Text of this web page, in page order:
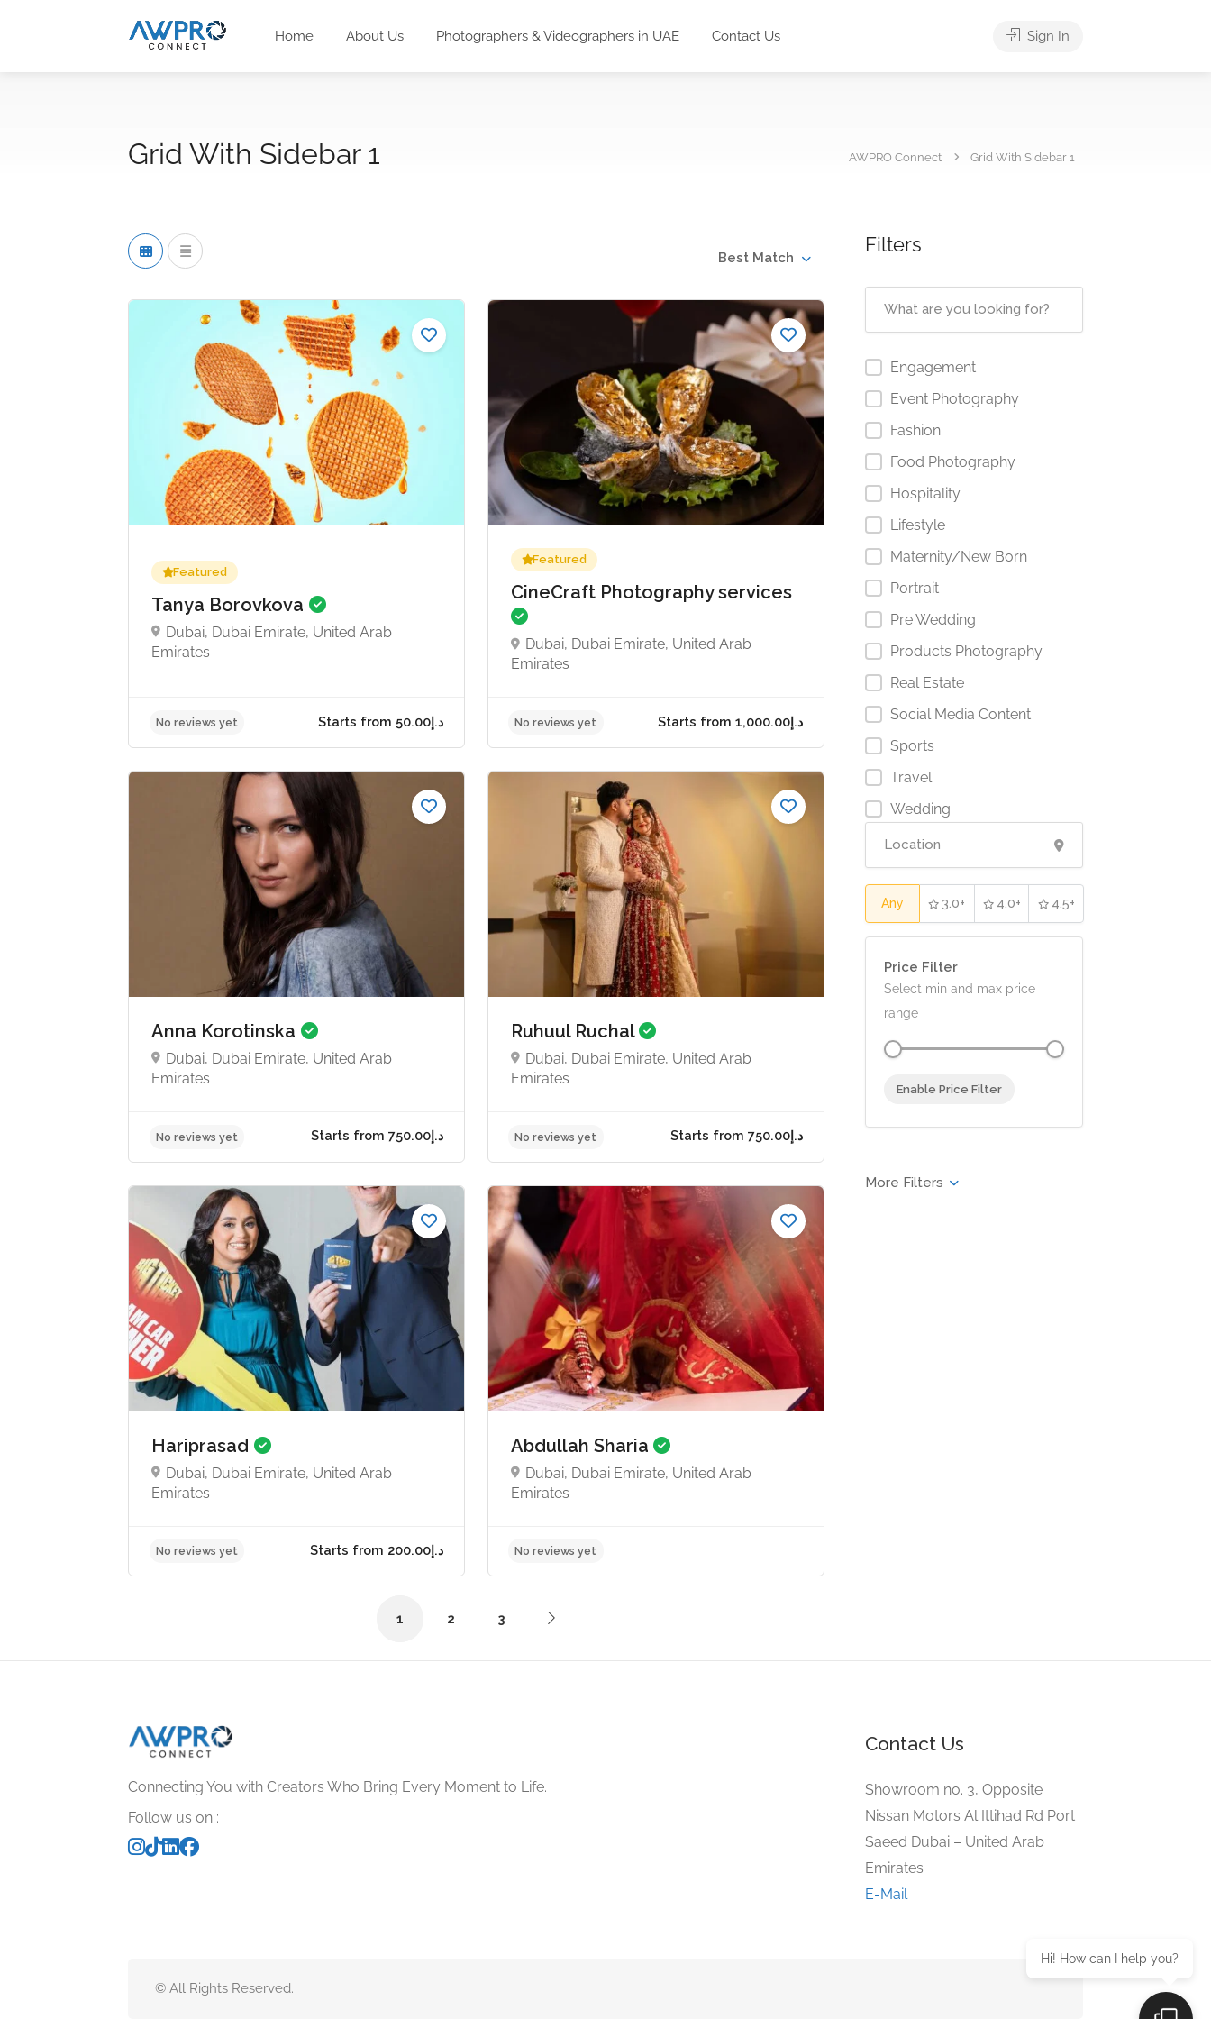
Home About Us Photographers & Videographers in UAE Contact Us Sign In
Grid With Sidebar 1 AWPRO Connect Grid With Sidebar 1
Best Match
Featured
Tanya Borovkova
Dubai, Dubai Emirate, United Arab
Emirates
No reviews yet
Featured
CineCraft Photography services
Dubai, Dubai Emirate, United Arab
Emirates
No reviews yet Starts from د.إ1,000.00
Anna Korotinska
Dubai, Dubai Emirate, United Arab
Emirates
No reviews yet Starts from د.إ750.00
Ruhuul Ruchal
Dubai, Dubai Emirate, United Arab
Emirates
No reviews yet
Hariprasad
Dubai, Dubai Emirate, United Arab
Emirates
No reviews yet
Abdullah Sharia
Dubai, Dubai Emirate, United Arab
Emirates
1 2 3
Filters
Engagement
Event Photography
Fashion
Food Photography
Hospitality
Lifestyle
Maternity/New Born
Portrait
Pre Wedding
Products Photography
Real Estate
Social Media Content
Sports
Travel
Wedding
Any 3.0+ 4.0+ 4.5+
Price Filter
Select min and max price
range
Enable Price Filter
Connecting You with Creators Who Bring Every Moment to Life.
Follow us on :
Contact Us
Showroom no. 3, Opposite
Nissan Motors Al Ittihad Rd Port
Saeed Dubai – United Arab
Emirates
E-Mail
© All Rights Reserved.
Hi! How can I help you?